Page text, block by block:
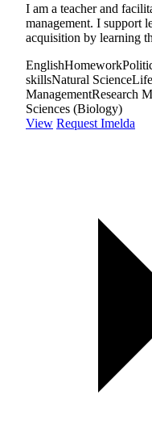
I am a teacher and
management. I support
acquisition by learning
EnglishHomework
skillsNatural Science
ManagementResearch
Sciences (Biology)
View Request Imelda